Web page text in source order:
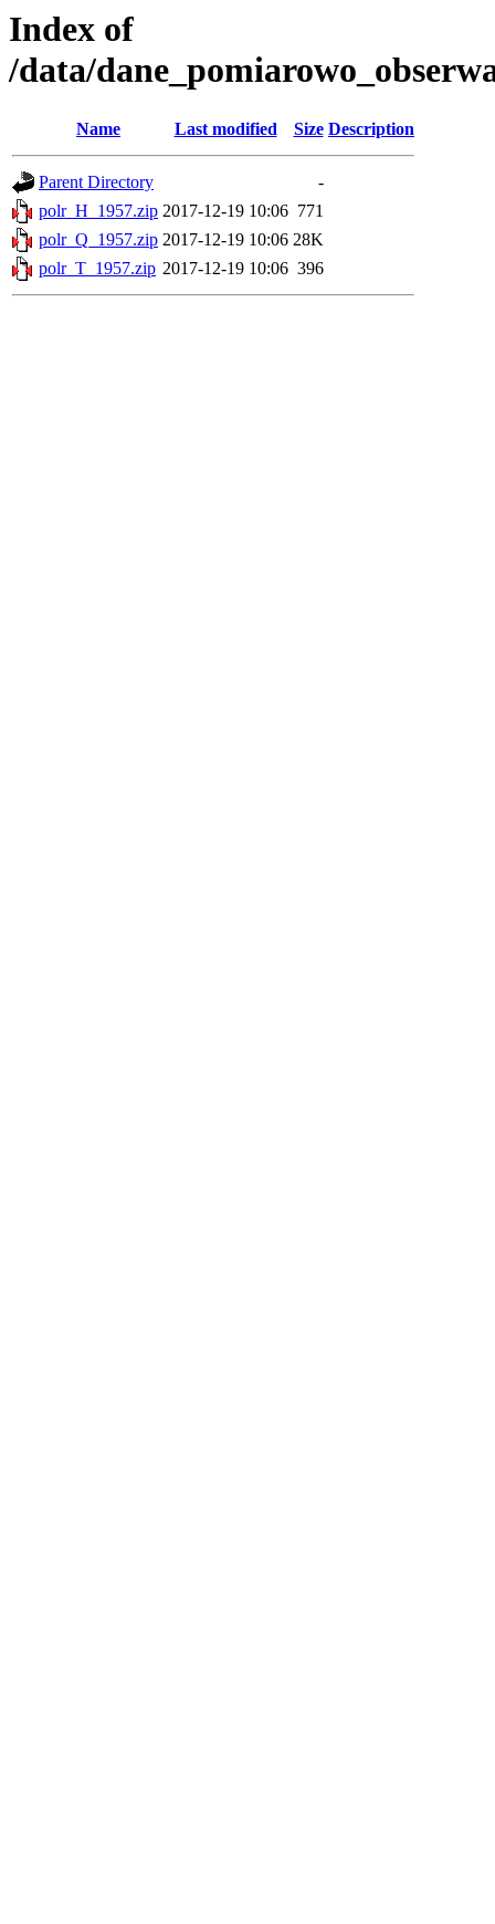
Index of
/data/
Name Last modified Size Description
Parent Directory
-
polr_H_1957.zip 2017-12-19 10:06 771
polr_Q_1957.zip 2017-12-19 10:06 28K
polr_T_1957.zip 2017-12-19 10:06 396